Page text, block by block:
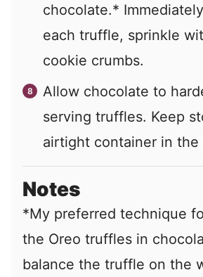
chocolate.*
each truffle, sprinkle
cookie crumbs.
Allow chocolate to
serving truffles. Keep
airtight container in the
Notes
*My preferred technique
the Oreo truffles in
balance the truffle on the